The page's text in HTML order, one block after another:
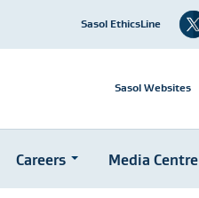
Sasol EthicsLine
Sasol Websites
Careers Media Centre